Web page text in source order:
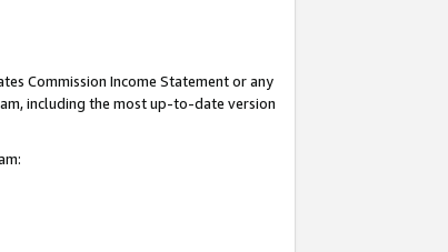
Commission Income Statement or any
including the most up-to-date version